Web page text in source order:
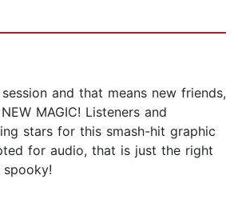
and that means new friends,
MAGIC! Listeners and
stars for this smash-hit graphic
for audio, that is just the right